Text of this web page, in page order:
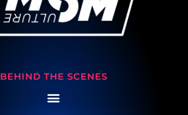
BEHIND THE SCENES